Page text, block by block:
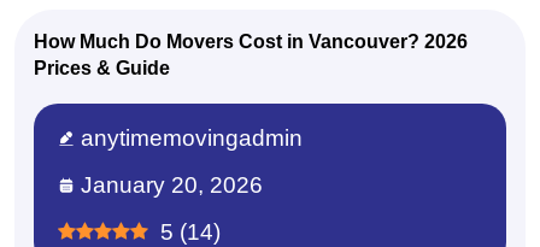
How Much Do Movers Cost in Vancouver? 2026
Prices & Guide
anytimemovingadmin
January 20, 2026
5 (14)